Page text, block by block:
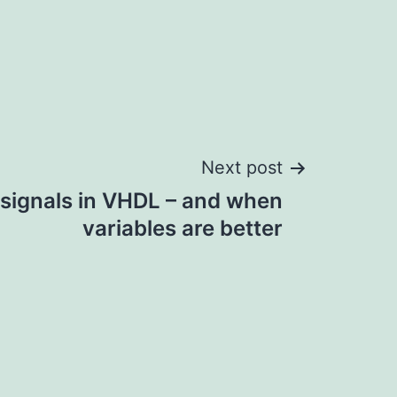
Next post
in VHDL – and when
variables are better